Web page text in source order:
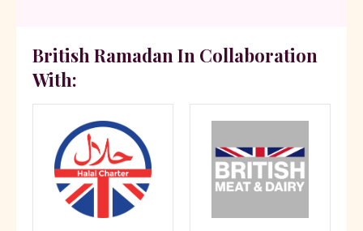
British Ramadan In Collaboration
With: